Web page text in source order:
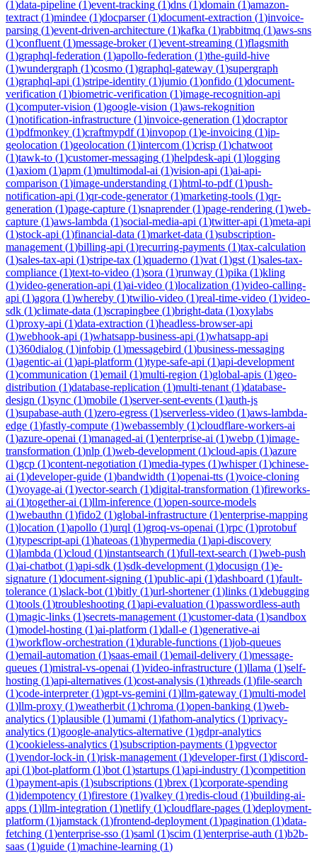
(1)data-pipeline (1)event-tracking (1)dns (1)domain (1)amazon-
textract (1)mindee (1)docparser(1)document-extraction (1)invoice-
parsing (1)event-driven-architecture (1)kafka (1)rabbitmq (1)aws-sns
(1)confluent (1)message-broker(1)event-streaming (1)flagsmith
(1)graphql-federation (1)apollo-federation (1)the-guild-hive
(1)wundergraph (1)cosmo (1)graphql-gateway (1)supergraph
(1)graphql-api (1)stripe-identity (1)jumio (1)onfido (1)document-
verification (1)biometric-verification (1)image-recognition-api
(1)computer-vision (1)google-vision (1)aws-rekognition
(1)notification-infrastructure (1)invoice-generation (1)docraptor
(1)pdfmonkey (1)craftmypdf(1)invopop (1)e-invoicing (1)ip-
geolocation (1)geolocation (1)intercom (1)crisp (1)chatwoot
(1)tawk-to (1)customer-messaging (1)helpdesk-api (1)logging
(1)axiom (1)apm (1)multimodal-ai (1)vision-api (1)ai-api-
comparison (1)image-understanding (1)html-to-pdf(1)push-
notification-api (1)qr-code-generator(1)marketing-tools (1)qr-
generation (1)page-capture (1)snaprender(1)page-rendering (1)web-
capture (1)aws-lambda (1)social-media-api (1)twitter-api (1)meta-api
(1)stock-api (1)financial-data (1)market-data (1)subscription-
management (1)billing-api (1)recurring-payments (1)tax-calculation
(1)sales-tax-api (1)stripe-tax (1)quaderno (1)vat (1)gst (1)sales-tax-
compliance (1)text-to-video (1)sora (1)runway (1)pika (1)kling
(1)video-generation-api (1)ai-video (1)localization (1)video-calling-
api (1)agora (1)whereby (1)twilio-video (1)real-time-video (1)video-
sdk (1)climate-data (1)scrapingbee (1)bright-data (1)oxylabs
(1)proxy-api (1)data-extraction (1)headless-browser-api
(1)webhook-api (1)whatsapp-business-api (1)whatsapp-api
(1)360dialog (1)infobip (1)messagebird (1)business-messaging
(1)agentic-ai (1)api-platform (1)type-safe-api (1)api-development
(1)communication (1)email (1)multi-region (1)global-apis (1)geo-
distribution (1)database-replication (1)multi-tenant (1)database-
design (1)sync (1)mobile (1)server-sent-events (1)auth-js
(1)supabase-auth (1)zero-egress (1)serverless-video (1)aws-lambda-
edge (1)fastly-compute (1)webassembly (1)cloudflare-workers-ai
(1)azure-openai (1)managed-ai (1)enterprise-ai (1)webp (1)image-
transformation (1)nlp (1)web-development (1)cloud-apis (1)azure
(1)gcp (1)content-negotiation (1)media-types (1)whisper(1)chinese-
ai (1)developer-guide (1)bandwidth (1)openai-tts (1)voice-cloning
(1)voyage-ai (1)vector-search (1)digital-transformation (1)fireworks-
ai (1)together-ai (1)llm-inference (1)open-source-models
(1)webauthn (1)fido2 (1)global-infrastructure (1)enterprise-mapping
(1)location (1)apollo (1)urql (1)groq-vs-openai (1)rpc (1)protobuf
(1)typescript-api (1)hateoas (1)hypermedia (1)api-discovery
(1)lambda (1)cloud (1)instantsearch (1)full-text-search (1)web-push
(1)ai-chatbot (1)api-sdk (1)sdk-development (1)docusign (1)e-
signature (1)document-signing (1)public-api (1)dashboard (1)fault-
tolerance (1)slack-bot (1)bitly (1)url-shortener(1)links (1)debugging
(1)tools (1)troubleshooting (1)api-evaluation (1)passwordless-auth
(1)magic-links (1)secrets-management (1)customer-data (1)sandbox
(1)model-hosting (1)ai-platform (1)dall-e (1)generative-ai
(1)workflow-orchestration (1)durable-functions (1)job-queues
(1)email-automation (1)saas-email (1)email-delivery (1)message-
queues (1)mistral-vs-openai (1)video-infrastructure (1)llama (1)self-
hosting (1)api-alternatives (1)cost-analysis (1)threads (1)file-search
(1)code-interpreter(1)gpt-vs-gemini (1)llm-gateway (1)multi-model
(1)llm-proxy (1)weatherbit (1)chroma (1)open-banking (1)web-
analytics (1)plausible (1)umami (1)fathom-analytics (1)privacy-
analytics (1)google-analytics-alternative (1)gdpr-analytics
(1)cookieless-analytics (1)subscription-payments (1)pgvector
(1)vendor-lock-in (1)risk-management (1)developer-first (1)discord-
api (1)bot-platform (1)bot (1)startups (1)api-industry (1)competition
(1)payment-apis (1)subscriptions (1)brex (1)corporate-spending
(1)idempotency (1)firestore (1)valkey (1)redis-cloud (1)building-ai-
apps (1)llm-integration (1)netlify (1)cloudflare-pages (1)deployment-
platform (1)jamstack (1)frontend-deployment (1)pagination (1)data-
fetching (1)enterprise-sso (1)saml (1)scim (1)enterprise-auth (1)b2b-
saas (1)guide (1)machine-learning (1)